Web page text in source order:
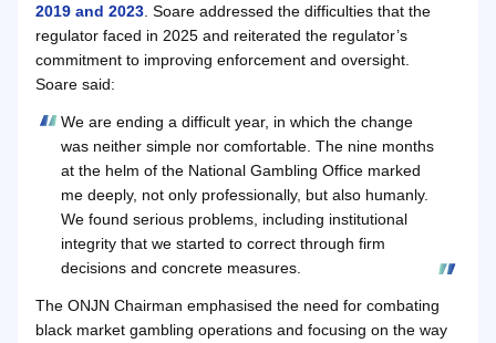
2019 and 2023 . Soare addressed the difficulties that the
regulator faced in 2025 and reiterated the regulator’s
commitment to improving enforcement and oversight.
Soare said:
We are ending a difficult year, in which the change
was neither simple nor comfortable. The nine months
at the helm of the National Gambling Office marked
me deeply, not only professionally, but also humanly.
We found serious problems, including institutional
integrity that we started to correct through firm
decisions and concrete measures.
The ONJN Chairman emphasised the need for combating
black market gambling operations and focusing on the way